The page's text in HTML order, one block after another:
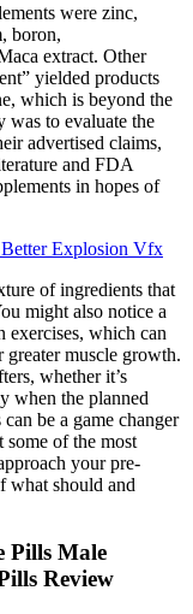
were zinc,
boron,
extract. Other
yielded products
which is beyond the
was to evaluate the
advertised claims,
and FDA
in hopes of
Explosion Vfx
of ingredients that
might also notice a
exercises, which can
muscle growth.
whether it’s
when the planned
be a game changer
some of the most
your pre-
what should and
Pills Male
Review